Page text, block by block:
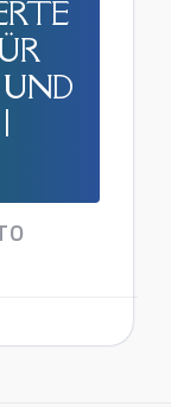
UND